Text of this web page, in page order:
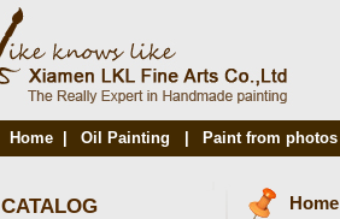
Home Oil Painting Paint from photos
CATALOG Home